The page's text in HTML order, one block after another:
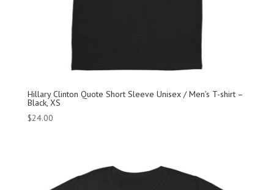
Hillary Clinton Quote Short Sleeve Unisex / Men’s T-shirt –
Black, XS
$24.00